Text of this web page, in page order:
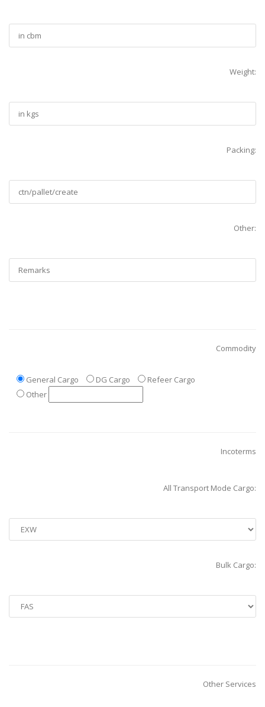
Weight:
Packing:
Other:
Commodity
General Cargo DG Cargo
Refeer Cargo
Other
Incoterms
All Transport Mode Cargo:
Bulk Cargo:
Other Services